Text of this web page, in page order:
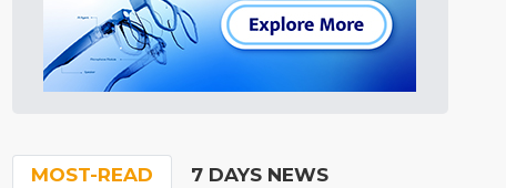
MOST-READ 7 DAYS NEWS